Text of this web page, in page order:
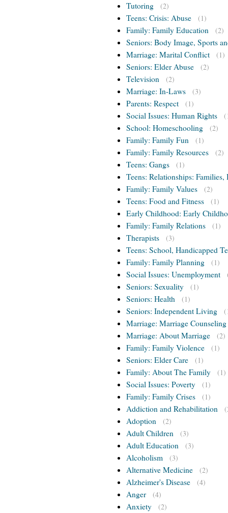
Tutoring (2)
Teens: Crisis: Abuse (1)
Family: Family Education (2)
Seniors: Body Image, Sports
Marriage: Marital Conflict
(1)
Seniors: Elder Abuse (2)
Television (2)
Marriage: In-Laws (3)
Parents: Respect (1)
Social Issues: Human Rights
School: Homeschooling (2)
Family: Family Fun (1)
Family: Family Resources (2)
Teens: Gangs (1)
Teens: Relationships:
Family: Family Values
(2)
Teens: Food and Fitness (1)
Early Childhood: Early
Family: Family Relations
(1)
Therapists (3)
Teens: School, Handicapped
Family: Family Planning
(1)
Social Issues: Unemployment
Seniors: Sexuality (1)
Seniors: Health (1)
Seniors: Independent Living
Marriage: Marriage Counseling
Marriage: About Marriage
(2)
Family: Family Violence (1)
Seniors: Elder Care (1)
Family: About The Family (1)
Social Issues: Poverty (1)
Family: Family Crises (1)
Addiction and Rehabilitation
Adoption (2)
Adult Children (3)
Adult Education (3)
Alcoholism (3)
Alternative Medicine (2)
Alzheimer's Disease (4)
Anger (4)
Anxiety (2)